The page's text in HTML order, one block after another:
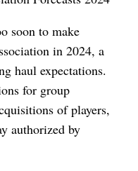
soon to make
in 2024, a
haul expectations.
for group
of players,
authorized by